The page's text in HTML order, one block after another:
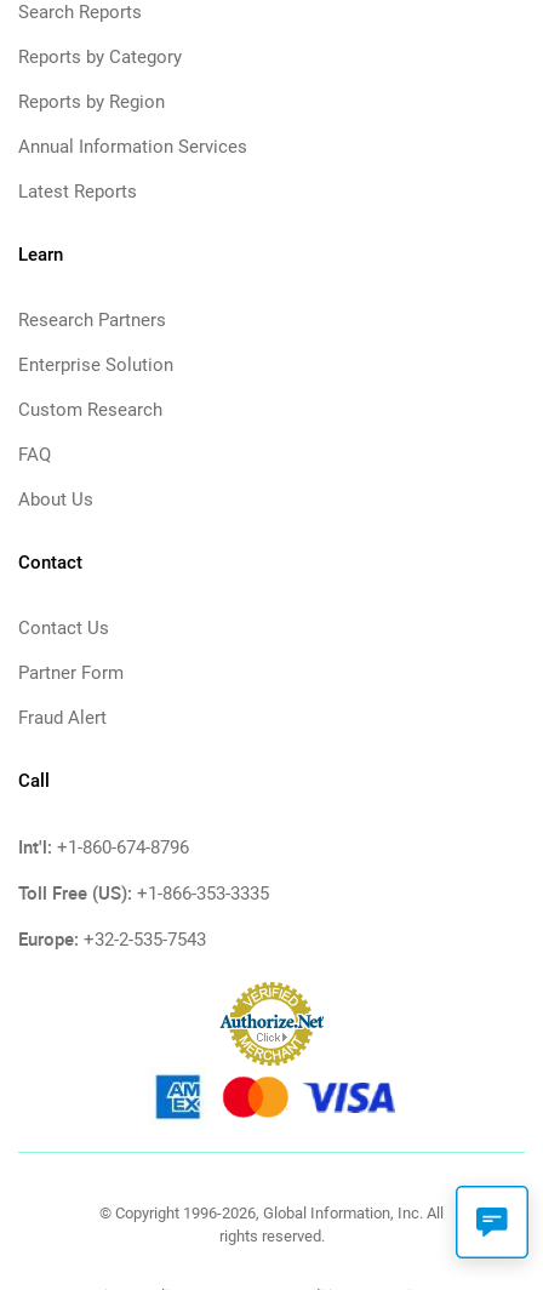
Search Reports
Reports by Category
Reports by Region
Annual Information Services
Latest Reports
Learn
Research Partners
Enterprise Solution
Custom Research
FAQ
About Us
Contact
Contact Us
Partner Form
Fraud Alert
Call
Int'l: +1-860-674-8796
Toll Free (US): +1-866-353-3335
Europe: +32-2-535-7543
© Copyright 1996-2026, Global Information, Inc. All
rights reserved.